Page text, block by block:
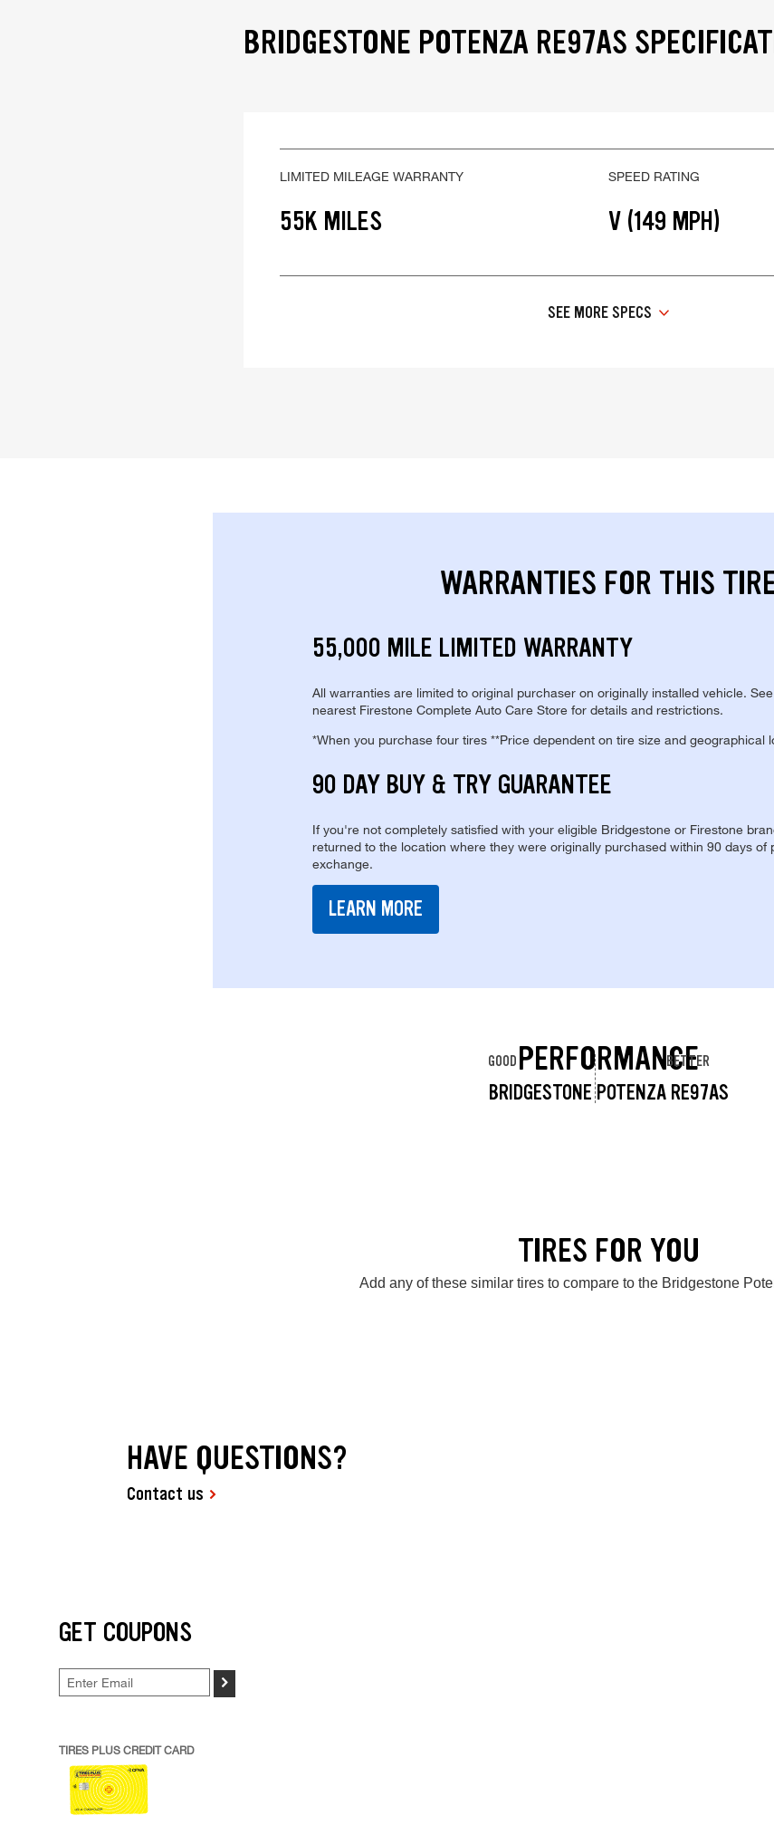
BRIDGESTONE POTENZA RE97AS
LIMITED MILEAGE WARRANTY
55K MILES
SPEED RATING
V (149 MPH)
SEE MORE SPECS
WARRANTIES FOR THIS
55,000 MILE LIMITED WARRANTY
All warranties are limited to original purchaser on originally installed vehicle.
nearest Firestone Complete Auto Care Store for details and restrictions.
*When you purchase four tires **Price dependent on tire size and geographical
90 DAY BUY & TRY GUARANTEE
If you're not completely satisfied with your eligible Bridgestone or Firestone
returned to the location where they were originally purchased within 90 days of
exchange.
LEARN MORE
PERFORMANCE
BRIDGESTONE POTENZA RE97AS
GOOD BETTER
TIRES FOR YOU
Add any of these similar tires to compare to the Bridgestone
HAVE QUESTIONS?
Contact us
GET COUPONS
>
TIRES PLUS CREDIT CARD